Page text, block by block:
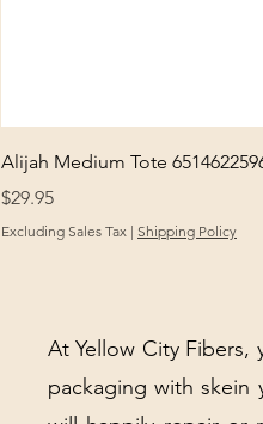
Alijah Medium Tote
Price
$29.95
Excluding Sales Tax | Shipping Policy
At Yellow City
packaging with skein